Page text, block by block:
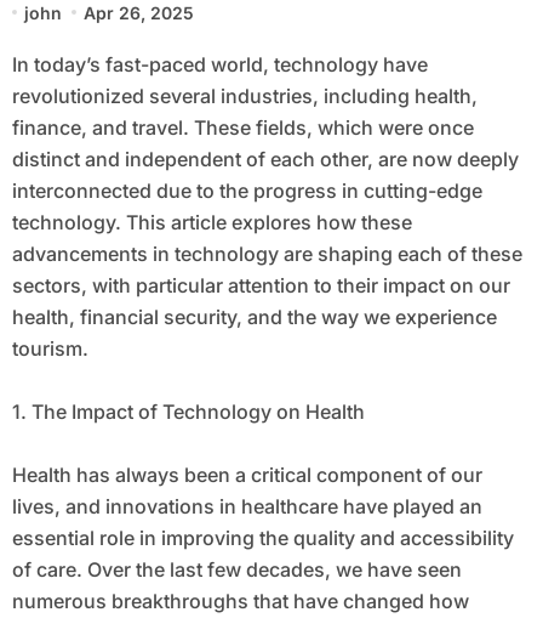
john Apr 26, 2025
In today’s fast-paced world, technology have
revolutionized several industries, including health,
finance, and travel. These fields, which were once
distinct and independent of each other, are now deeply
interconnected due to the progress in cutting-edge
technology. This article explores how these
advancements in technology are shaping each of these
sectors, with particular attention to their impact on our
health, financial security, and the way we experience
tourism.
1. The Impact of Technology on Health
Health has always been a critical component of our
lives, and innovations in healthcare have played an
essential role in improving the quality and accessibility
of care. Over the last few decades, we have seen
numerous breakthroughs that have changed how